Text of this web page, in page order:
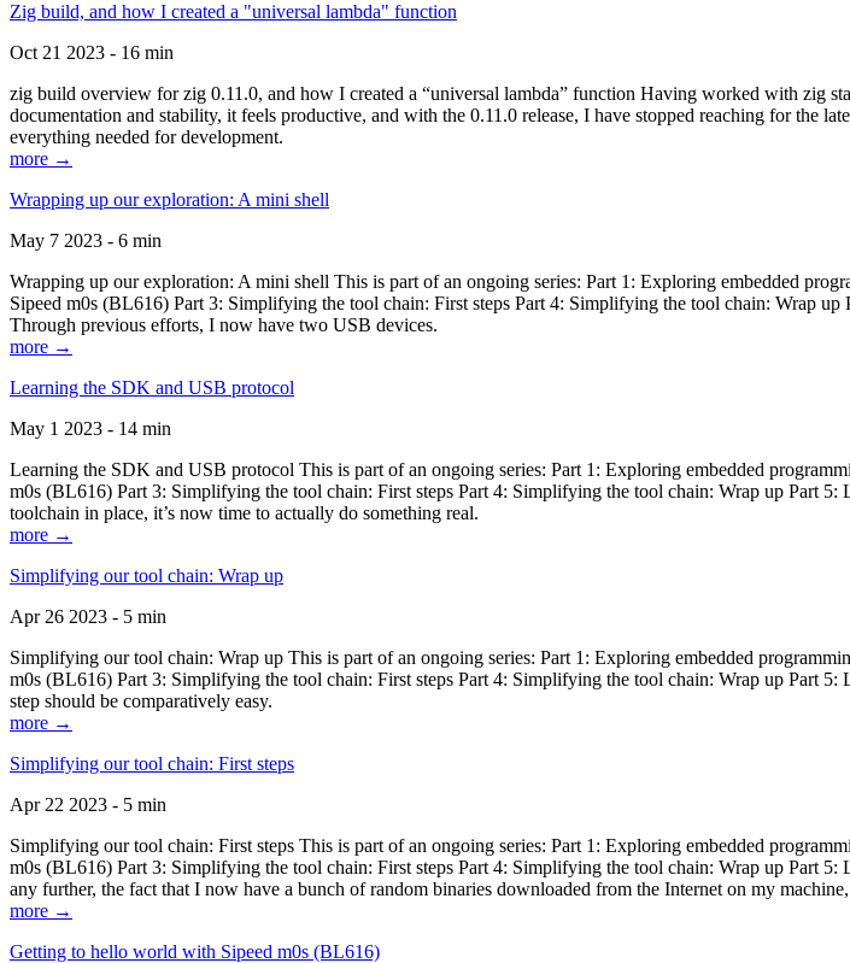
Zig build, and how I created a "universal lambda" function
Oct 21 2023 - 16 min
zig build overview for zig 0.11.0, and how I created a “universal lambda” function Having worked with zig
documentation and stability, it feels productive, and with the 0.11.0 release, I have stopped reaching for the
everything needed for development.
more →
Wrapping up our exploration: A mini shell
May 7 2023 - 6 min
Wrapping up our exploration: A mini shell This is part of an ongoing series: Part 1: Exploring embedded
Sipeed m0s (BL616) Part 3: Simplifying the tool chain: First steps Part 4: Simplifying the tool chain: Wrap
Through previous efforts, I now have two USB devices.
more →
Learning the SDK and USB protocol
May 1 2023 - 14 min
Learning the SDK and USB protocol This is part of an ongoing series: Part 1: Exploring embedded
m0s (BL616) Part 3: Simplifying the tool chain: First steps Part 4: Simplifying the tool chain: Wrap up Part
toolchain in place, it’s now time to actually do something real.
more →
Simplifying our tool chain: Wrap up
Apr 26 2023 - 5 min
Simplifying our tool chain: Wrap up This is part of an ongoing series: Part 1: Exploring embedded
m0s (BL616) Part 3: Simplifying the tool chain: First steps Part 4: Simplifying the tool chain: Wrap up Part
step should be comparatively easy.
more →
Simplifying our tool chain: First steps
Apr 22 2023 - 5 min
Simplifying our tool chain: First steps This is part of an ongoing series: Part 1: Exploring embedded
m0s (BL616) Part 3: Simplifying the tool chain: First steps Part 4: Simplifying the tool chain: Wrap up Part
any further, the fact that I now have a bunch of random binaries downloaded from the Internet on my
more →
Getting to hello world with Sipeed m0s (BL616)